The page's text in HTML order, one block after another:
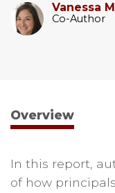
Vanessa
Co-Author
Overview
In this report,
of how